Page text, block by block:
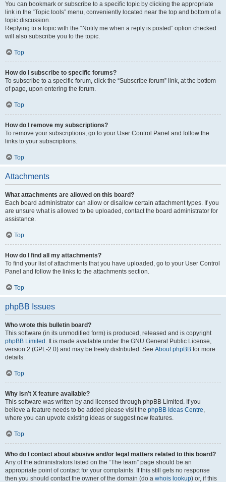
You can bookmark or subscribe to a specific topic by clicking the appropriate
link in the “Topic tools” menu, conveniently located near the top and bottom of a
topic discussion.
Replying to a topic with the “Notify me when a reply is posted” option checked
will also subscribe you to the topic.
Top
How do I subscribe to specific forums?
To subscribe to a specific forum, click the “Subscribe forum” link, at the bottom
of page, upon entering the forum.
Top
How do I remove my subscriptions?
To remove your subscriptions, go to your User Control Panel and follow the
links to your subscriptions.
Top
Attachments
What attachments are allowed on this board?
Each board administrator can allow or disallow certain attachment types. If you
are unsure what is allowed to be uploaded, contact the board administrator for
assistance.
Top
How do I find all my attachments?
To find your list of attachments that you have uploaded, go to your User Control
Panel and follow the links to the attachments section.
Top
phpBB Issues
Who wrote this bulletin board?
This software (in its unmodified form) is produced, released and is copyright
phpBB Limited . It is made available under the GNU General Public License,
version 2 (GPL-2.0) and may be freely distributed. See About phpBB for more
details.
Top
Why isn’t X feature available?
This software was written by and licensed through phpBB Limited. If you
believe a feature needs to be added please visit the phpBB Ideas Centre,
where you can upvote existing ideas or suggest new features.
Top
Who do I contact about abusive and/or legal matters related to this board?
Any of the administrators listed on the “The team” page should be an
appropriate point of contact for your complaints. If this still gets no response
then you should contact the owner of the domain (do a whois lookup) or, if this